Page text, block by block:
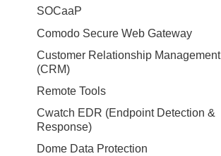
SOCaaP
Comodo Secure Web Gateway
Customer Relationship Management
(CRM)
Remote Tools
Cwatch EDR (Endpoint Detection &
Response)
Dome Data Protection